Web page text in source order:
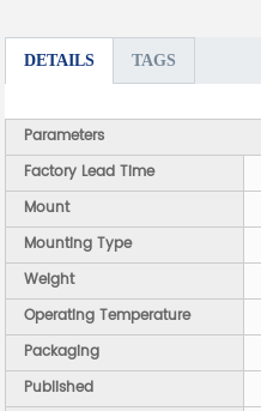
DETAILS TAGS
Parameters
Factory Lead Time
Mount
Mounting Type
Weight
Operating Temperature
Packaging
Published